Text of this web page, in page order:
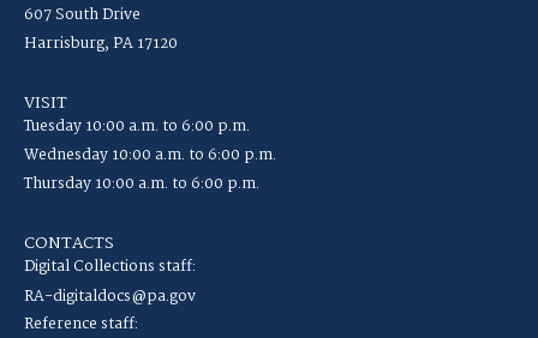
607 South Drive
Harrisburg, PA 17120
VISIT
Tuesday 10:00 a.m. to 6:00 p.m.
Wednesday 10:00 a.m. to 6:00 p.m.
Thursday 10:00 a.m. to 6:00 p.m.
CONTACTS
Digital Collections staff:
RA-digitaldocs@pa.gov
Reference staff: